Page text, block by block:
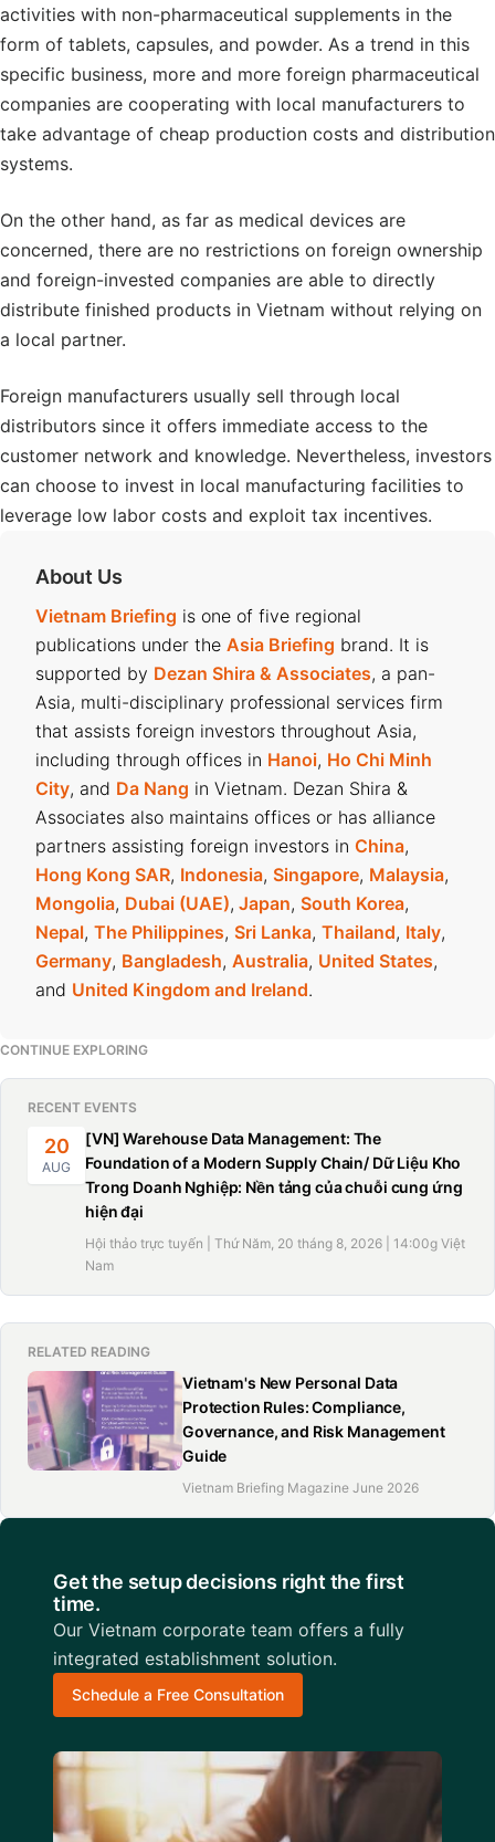
activities with non-pharmaceutical supplements in the
form of tablets, capsules, and powder. As a trend in this
specific business, more and more foreign pharmaceutical
companies are cooperating with local manufacturers to
take advantage of cheap production costs and distribution
systems.
On the other hand, as far as medical devices are
concerned, there are no restrictions on foreign ownership
and foreign-invested companies are able to directly
distribute finished products in Vietnam without relying on
a local partner.
Foreign manufacturers usually sell through local
distributors since it offers immediate access to the
customer network and knowledge. Nevertheless, investors
can choose to invest in local manufacturing facilities to
leverage low labor costs and exploit tax incentives.
About Us
Vietnam Briefing is one of five regional
publications under the Asia Briefing brand. It is
supported by Dezan Shira & Associates, a pan-
Asia, multi-disciplinary professional services firm
that assists foreign investors throughout Asia,
including through offices in Hanoi, Ho Chi Minh
City, and Da Nang in Vietnam. Dezan Shira &
Associates also maintains offices or has alliance
partners assisting foreign investors in China,
Hong Kong SAR, Indonesia, Singapore, Malaysia,
Mongolia, Dubai (UAE), Japan, South Korea,
Nepal, The Philippines, Sri Lanka, Thailand, Italy,
Germany, Bangladesh, Australia, United States,
and United Kingdom and Ireland.
CONTINUE EXPLORING
RECENT EVENTS
20
AUG
[VN] Warehouse Data Management: The
Foundation of a Modern Supply Chain/ Dữ Liệu Kho
Trong Doanh Nghiệp: Nền tảng của chuỗi cung ứng
hiện đại
Hội thảo trực tuyến | Thứ Năm, 20 tháng 8, 2026 | 14:00g Việt
Nam
RELATED READING
Vietnam's New Personal Data
Protection Rules: Compliance,
Governance, and Risk Management
Guide
Vietnam Briefing Magazine June 2026
Get the setup decisions right the first
time.
Our Vietnam corporate team offers a fully
integrated establishment solution.
Schedule a Free Consultation